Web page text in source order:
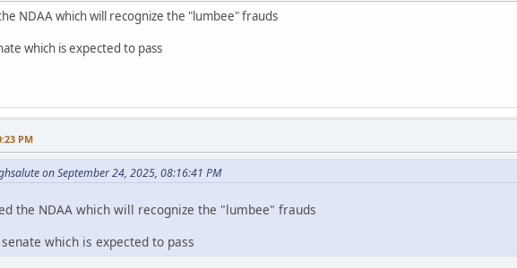
NDAA which will recognize the "lumbee" frauds
which is expected to pass
PM
on September 24, 2025, 08:16:41 PM
the NDAA which will recognize the "lumbee" frauds
which is expected to pass